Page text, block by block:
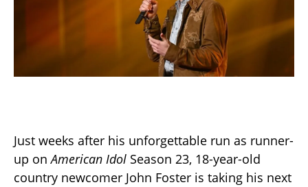
Just weeks after his unforgettable run as runner-
up onAmerican Idol Season 23, 18-year-old
country newcomer John Foster is taking his next